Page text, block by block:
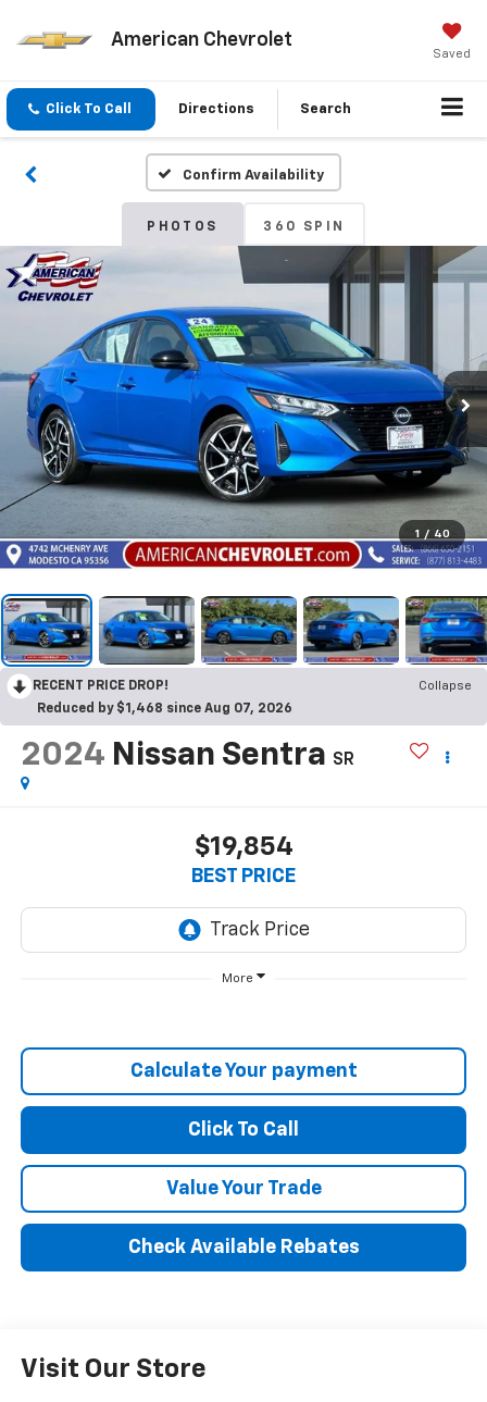
American Chevrolet
Saved
Click To Call Directions Search
Confirm Availability
PHOTOS 360 SPIN
1 / 40
RECENT PRICE DROP!
Collapse
Reduced by $1,468 since Aug 07, 2026
2024 Nissan Sentra SR
$19,854
BEST PRICE
More
Calculate Your payment
Click To Call
Value Your Trade
Check Available Rebates
Visit Our Store